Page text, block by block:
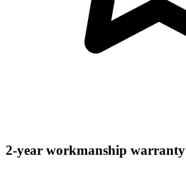
2-year workmanship warranty